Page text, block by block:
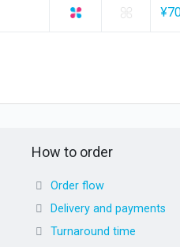
How to order
Order flow
Delivery and payments
Turnaround time